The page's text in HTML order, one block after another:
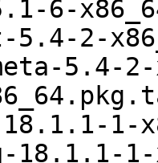
6-
5.4-2-
5.4-
18.1.1-
18.1.1-